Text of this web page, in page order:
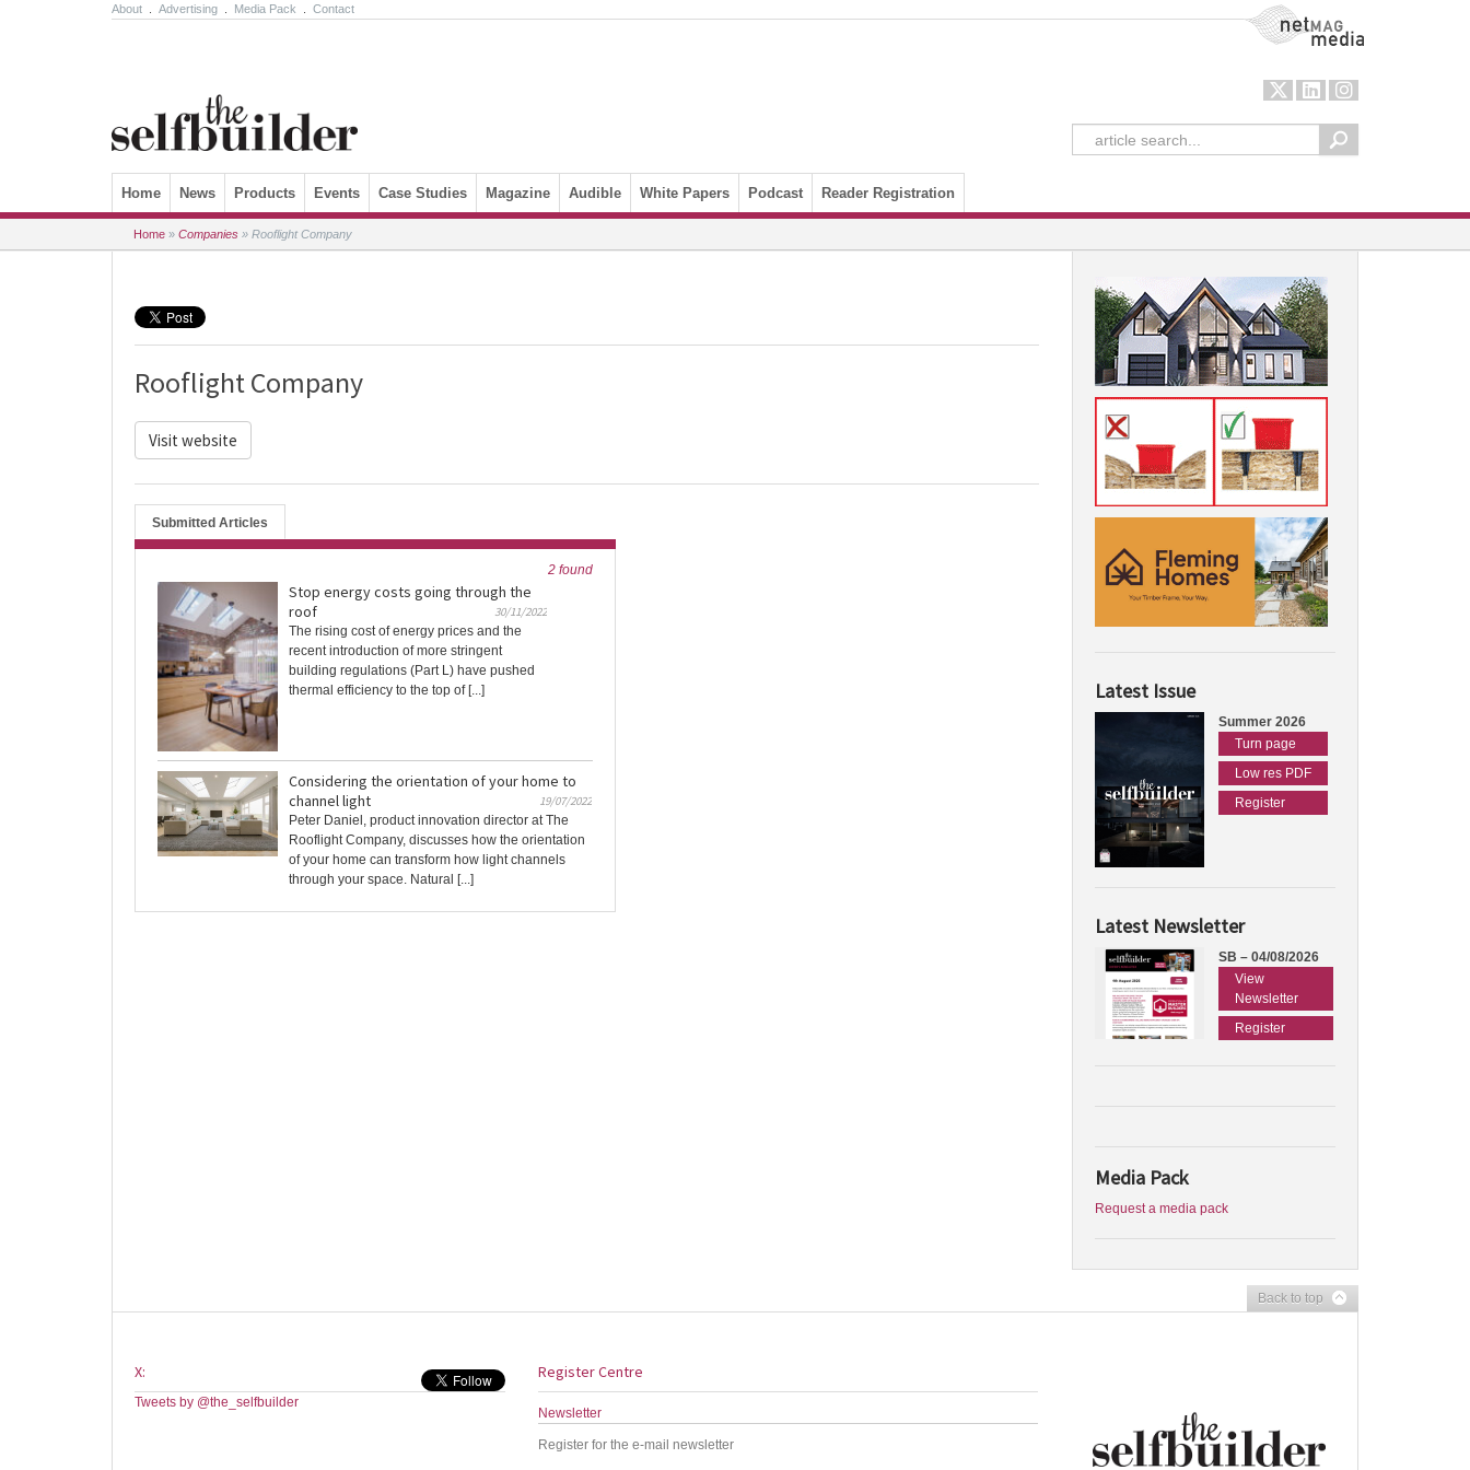
About Advertising Media Pack Contact NetMag Media
Skip to content
Home News Products Events Case Studies Magazine Audible White Papers Podcast Reader Registration
Home » Companies » Rooflight Company
Rooflight Company
Visit website
Submitted Articles
2 found
Stop energy costs going through the
roof
30/11/2022
The rising cost of energy prices and the
recent introduction of more stringent
building regulations (Part L) have pushed
thermal efficiency to the top of [...]
Considering the orientation of your home to
channel light
19/07/2022
Peter Daniel, product innovation director at The
Rooflight Company, discusses how the orientation
of your home can transform how light channels
through your space. Natural [...]
Latest Issue
Summer 2026
Turn page
Low res PDF
Register
Latest Newsletter
SB – 04/08/2026
View
Newsletter
Register
Media Pack
Request a media pack
Back to top
X:
Tweets by @the_selfbuilder
Register Centre
Newsletter
Register for the e-mail newsletter